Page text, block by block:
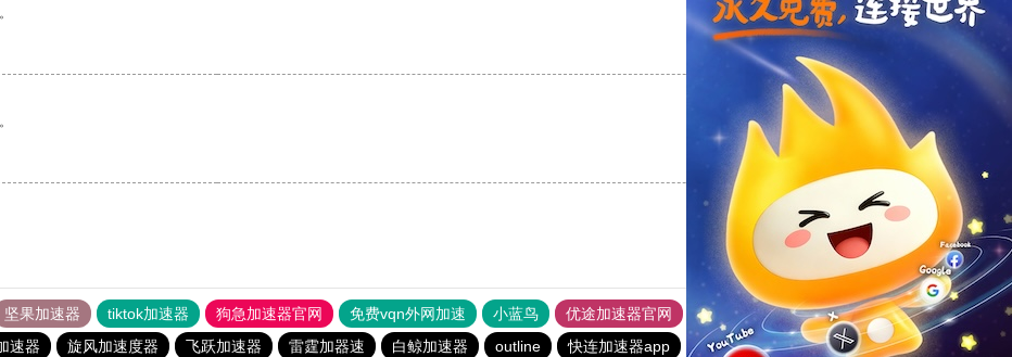
反对
反对[0]
坚果加速器 tiktok加速器 狗急加速器官网 免费vqn外网加速 小蓝鸟 优途加速器官网 风驰加速器 旋风加速器
八戒看书
速器 旋风加速度器 飞跃加速器 雷霆加器速 白鲸加速器 outline 快连加速器app 黑洞vp永久加速器 1元机场